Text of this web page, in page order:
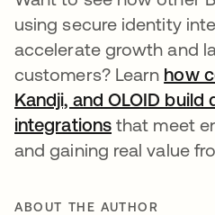
using secure identity
accelerate growth and
customers? Learn how
Kandji, and OLOID
integrationsthat meet
and gaining real value
ABOUT THE AUTHOR